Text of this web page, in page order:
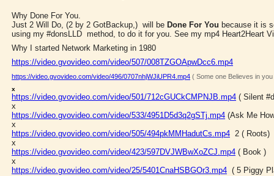
Why Done For You.
Just 2 Will Do, (2 by 2 GotBackup,) will be Done For You because it is
using my #donsLLD method, to do it for you. See my mp4 Heart2Heart
Why I started Network Marketing in 1980
https://video.gvovideo.com/video/507/008TZGOApwDcc6.mp4
https://video.gvovideo.com/video/496/0707nhjWJiUPR4.mp4 ( Some one Believes in you
x
https://video.gvovideo.com/video/501/712cGUCkCMPNJB.mp4 ( Silent
x
https://video.gvovideo.com/video/533/4951D5d3q2gSTj.mp4 (Ask Me
x
https://video.gvovideo.com/video/505/494pkMMHadutCs.mp4 2 ( Roots)
x
https://video.gvovideo.com/video/423/597DVJWBwXoZCJ.mp4 ( Book )
x
https://video.gvovideo.com/video/25/5401CnaHSBGOr3.mp4 ( 5 Piggy